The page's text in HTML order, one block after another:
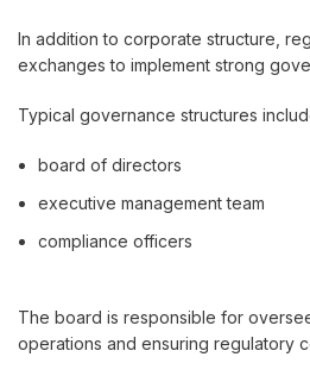
In addition to corporate structure,
exchanges to implement strong
Typical governance structures
board of directors
executive management team
compliance officers
The board is responsible for
operations and ensuring regulatory